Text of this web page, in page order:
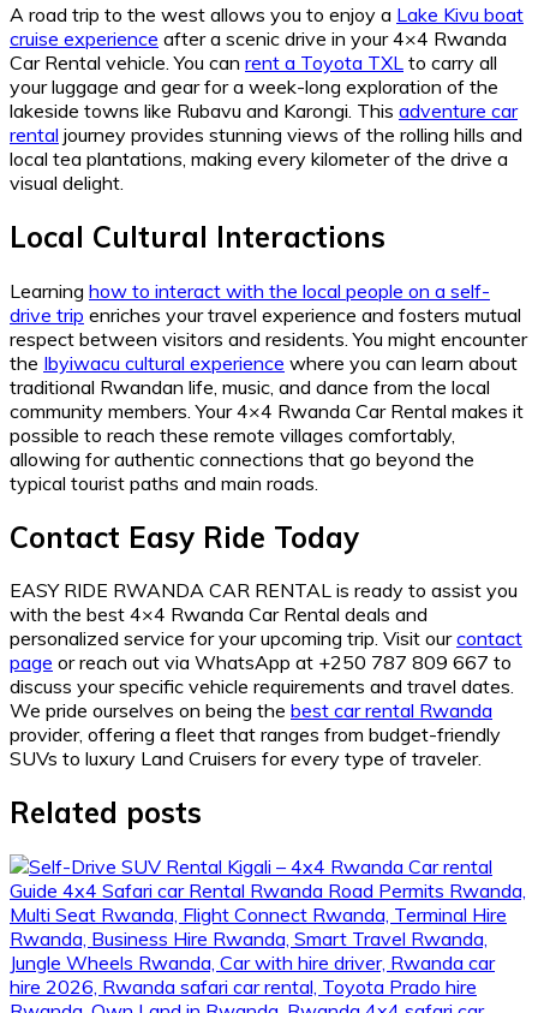
A road trip to the west allows you to enjoy a Lake Kivu boat
cruise experience after a scenic drive in your 4×4 Rwanda
Car Rental vehicle. You can rent a Toyota TXL to carry all
your luggage and gear for a week-long exploration of the
lakeside towns like Rubavu and Karongi. This adventure car
rental journey provides stunning views of the rolling hills and
local tea plantations, making every kilometer of the drive a
visual delight.
Local Cultural Interactions
Learning how to interact with the local people on a self-
drive trip enriches your travel experience and fosters mutual
respect between visitors and residents. You might encounter
the Ibyiwacu cultural experience where you can learn about
traditional Rwandan life, music, and dance from the local
community members. Your 4×4 Rwanda Car Rental makes it
possible to reach these remote villages comfortably,
allowing for authentic connections that go beyond the
typical tourist paths and main roads.
Contact Easy Ride Today
EASY RIDE RWANDA CAR RENTAL is ready to assist you
with the best 4×4 Rwanda Car Rental deals and
personalized service for your upcoming trip. Visit ourcontact
page or reach out via WhatsApp at +250 787 809 667 to
discuss your specific vehicle requirements and travel dates.
We pride ourselves on being the best car rental Rwanda
provider, offering a fleet that ranges from budget-friendly
SUVs to luxury Land Cruisers for every type of traveler.
Related posts